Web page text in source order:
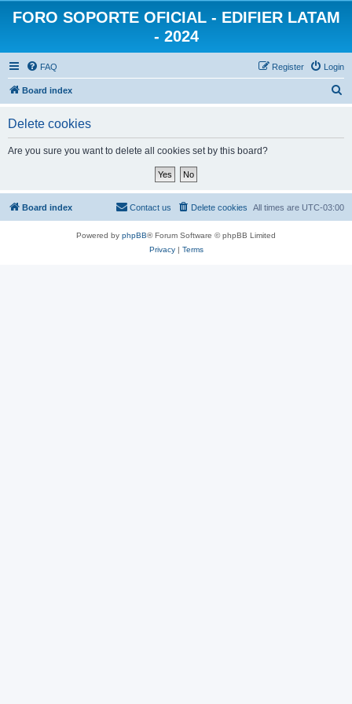
FORO SOPORTE OFICIAL - EDIFIER LATAM
- 2024
FAQ Login
Register
Board index
Delete cookies
Are you sure you want to delete all cookies set by this board?
Board index All times are UTC-03:00
Delete cookies
Contact us
Powered by phpBB® Forum Software © phpBB Limited
Privacy| Terms